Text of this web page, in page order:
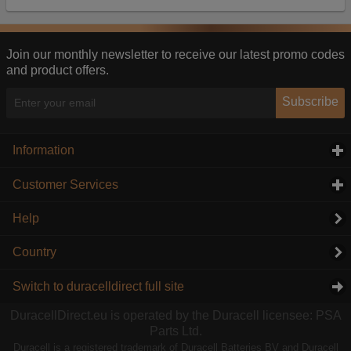
Join our monthly newsletter to receive our latest promo codes
and product offers.
Subscribe
Information
Customer Services
Help
Country
Switch to duracelldirect full site
DuracellDirect.eu is operated by the Duracell licensee: PSA
Parts Ltd.
Duracell is a registered trademark of Duracell Batteries BV and Duracell
information they collect from our website with
this, the adverts you see will be less relevant.
Accept selected